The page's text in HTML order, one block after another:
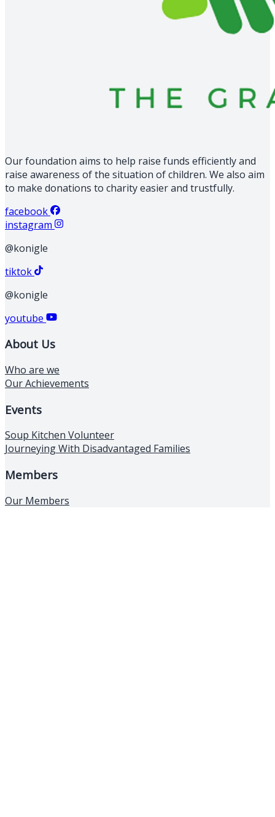
Our foundation aims to help raise funds efficiently and
raise awareness of the situation of children. We also aim
to make donations to charity easier and trustfully.
facebook
instagram
@konigle
tiktok
@konigle
youtube
About Us
Who are we
Our Achievements
Events
Soup Kitchen Volunteer
Journeying With Disadvantaged Families
Members
Our Members